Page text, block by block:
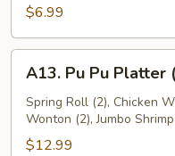
Wing
(6)
$6.99
Pu
Pu
Platter
(For
A13. Pu Pu Platter
Spring Roll (2), Chicken
Wonton (2), Jumbo
$12.99